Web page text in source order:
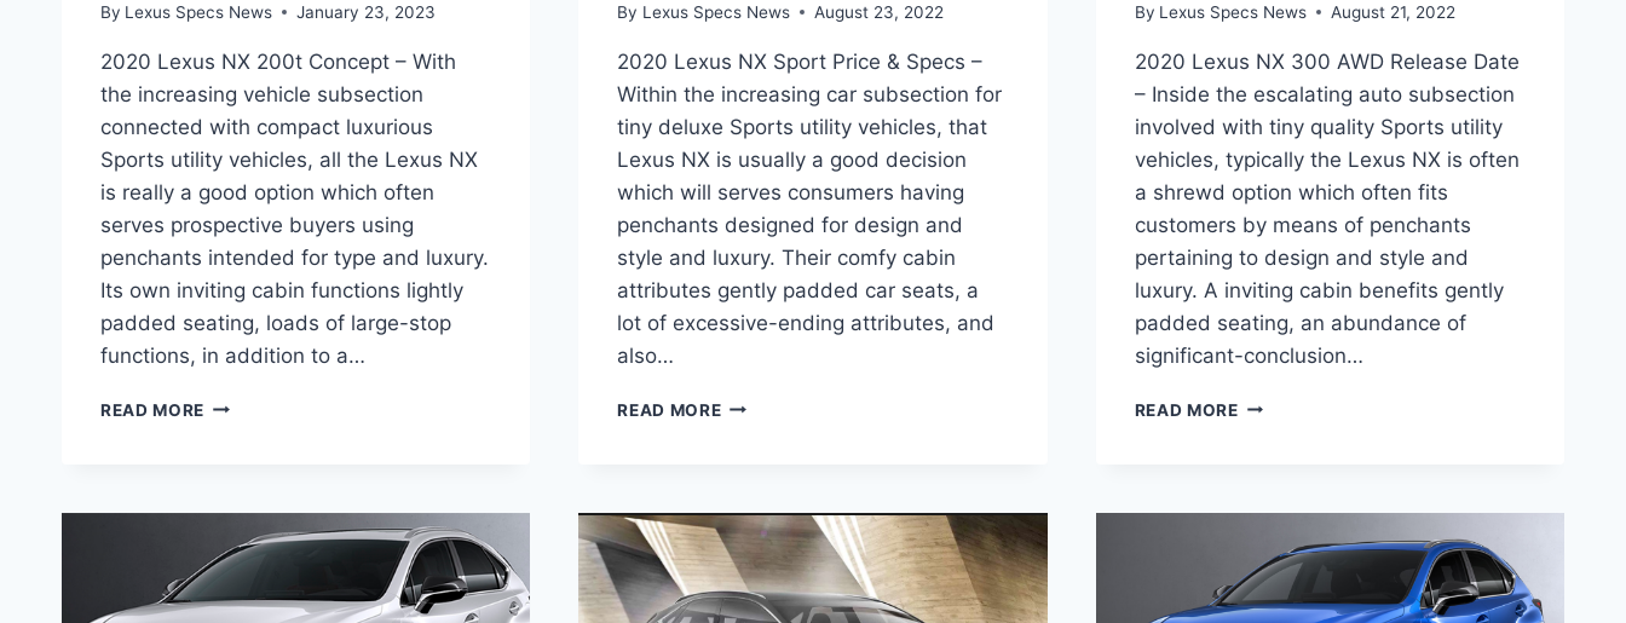
By Lexus Specs News January 23, 2023
2020 Lexus NX 200t Concept – With
the increasing vehicle subsection
connected with compact luxurious
Sports utility vehicles, all the Lexus NX
is really a good option which often
serves prospective buyers using
penchants intended for type and luxury.
Its own inviting cabin functions lightly
padded seating, loads of large-stop
functions, in addition to a…
READ MORE 2020
By Lexus Specs News August 23, 2022
2020 Lexus NX Sport Price & Specs –
Within the increasing car subsection for
tiny deluxe Sports utility vehicles, that
Lexus NX is usually a good decision
which will serves consumers having
penchants designed for design and
style and luxury. Their comfy cabin
attributes gently padded car seats, a
lot of excessive-ending attributes, and
also…
READ MORE2020
&
SPECS
By Lexus Specs News August 21, 2022
2020 Lexus NX 300 AWD Release Date
– Inside the escalating auto subsection
involved with tiny quality Sports utility
vehicles, typically the Lexus NX is often
a shrewd option which often fits
customers by means of penchants
pertaining to design and style and
luxury. A inviting cabin benefits gently
padded seating, an abundance of
significant-conclusion…
READ MORE2020
DATE